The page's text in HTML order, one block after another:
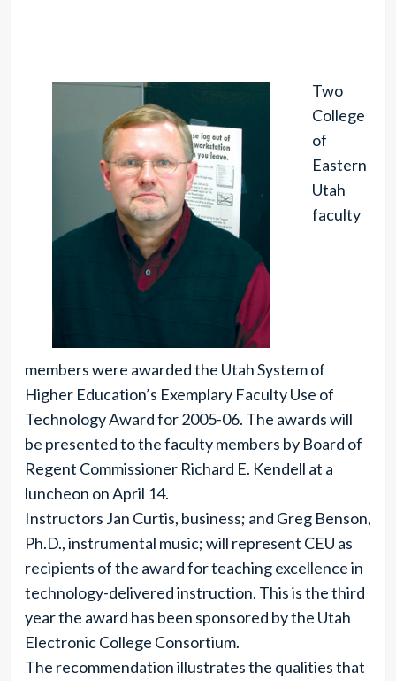
Two
College
of
Eastern
Utah
faculty
members were awarded the Utah System of
Higher Education’s Exemplary Faculty Use of
Technology Award for 2005-06. The awards will
be presented to the faculty members by Board of
Regent Commissioner Richard E. Kendell at a
luncheon on April 14.
Instructors Jan Curtis, business; and Greg Benson,
Ph.D., instrumental music; will represent CEU as
recipients of the award for teaching excellence in
technology-delivered instruction. This is the third
year the award has been sponsored by the Utah
Electronic College Consortium.
The recommendation illustrates the qualities that